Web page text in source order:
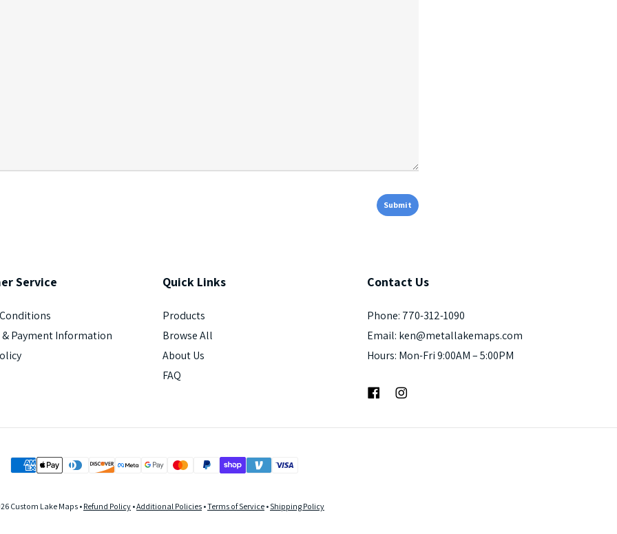
Service
Payment Information
Quick Links
Products
Browse All
About Us
FAQ
Contact Us
Phone: 770-312-1090
Email: ken@metallakemaps.com
Hours: Mon-Fri 9:00AM – 5:00PM
FacebookInstagram
Custom Lake Maps •Refund Policy •Additional Policies •Terms of Service •Shipping Policy